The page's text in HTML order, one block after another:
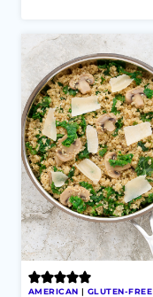
AMERICAN |GLUTEN-FREE